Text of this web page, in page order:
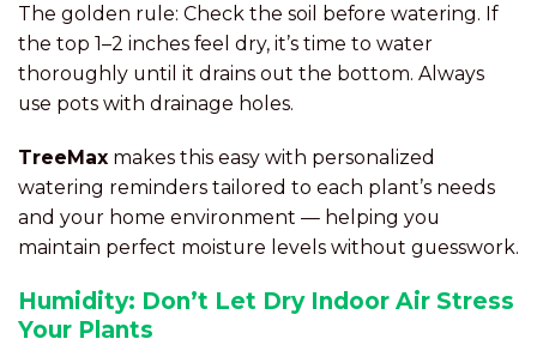
The golden rule: Check the soil before watering. If
the top 1–2 inches feel dry, it’s time to water
thoroughly until it drains out the bottom. Always
use pots with drainage holes.
TreeMax makes this easy with personalized
watering reminders tailored to each plant’s needs
and your home environment — helping you
maintain perfect moisture levels without guesswork.
Humidity: Don’t Let Dry Indoor Air Stress
Your Plants